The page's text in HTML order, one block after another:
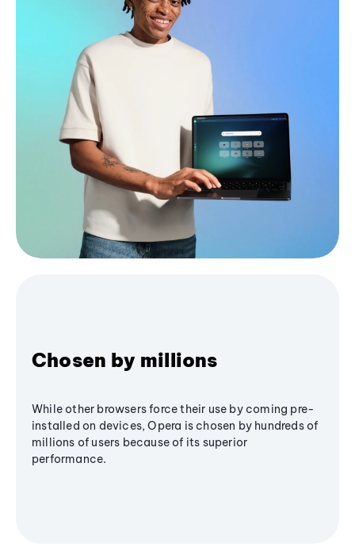
Chosen by millions
While other browsers force their use by coming pre-
installed on devices, Opera is chosen by hundreds of
millions of users because of its superior
performance.